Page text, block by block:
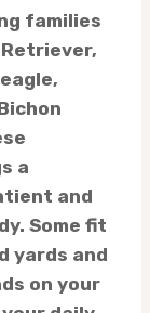
families
a
and
Some fit
yards and
on your